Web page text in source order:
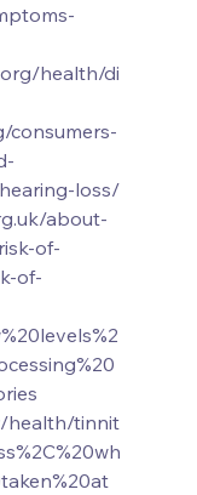
health/di
consumers-
loss/
about-
of-
of-
health/tinnit